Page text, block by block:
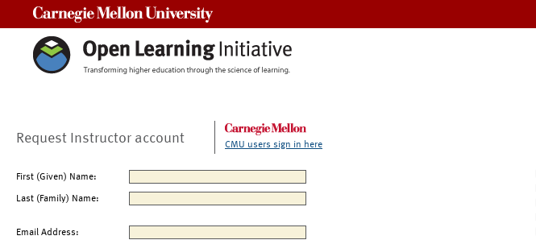
Request Instructor account CMU users sign in here
First (Given) Name:
Last (Family) Name:
Email Address: